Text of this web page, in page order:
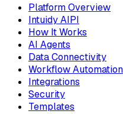
Platform Overview
Intuidy AIPI
How It Works
AI Agents
Data Connectivity
Workflow Automation
Integrations
Security
Templates